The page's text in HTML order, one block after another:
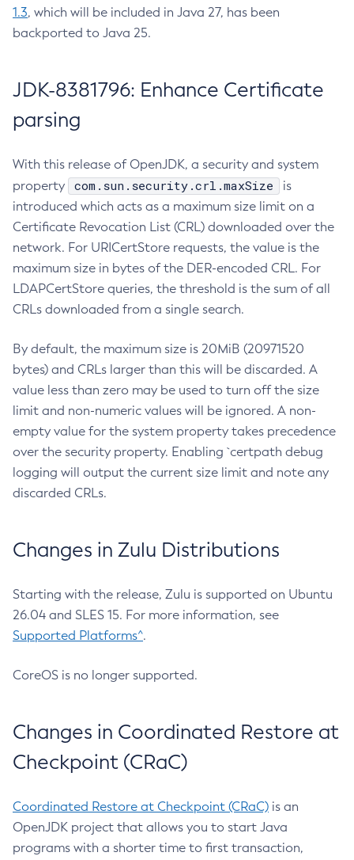
1.3, which will be included in Java 27, has been
backported to Java 25.
JDK-8381796: Enhance Certificate
parsing
With this release of OpenJDK, a security and system
property
com.sun.security.crl.maxSize
is
introduced which acts as a maximum size limit on a
Certificate Revocation List (CRL) downloaded over the
network. For URICertStore requests, the value is the
maximum size in bytes of the DER-encoded CRL. For
LDAPCertStore queries, the threshold is the sum of all
CRLs downloaded from a single search.
By default, the maximum size is 20MiB (20971520
bytes) and CRLs larger than this will be discarded. A
value less than zero may be used to turn off the size
limit and non-numeric values will be ignored. A non-
empty value for the system property takes precedence
over the security property. Enabling `certpath debug
logging will output the current size limit and note any
discarded CRLs.
Changes in Zulu Distributions
Starting with the release, Zulu is supported on Ubuntu
26.04 and SLES 15. For more information, see
Supported Platforms^.
CoreOS is no longer supported.
Changes in Coordinated Restore at
Checkpoint (CRaC)
Coordinated Restore at Checkpoint (CRaC) is an
OpenJDK project that allows you to start Java
programs with a shorter time to first transaction,